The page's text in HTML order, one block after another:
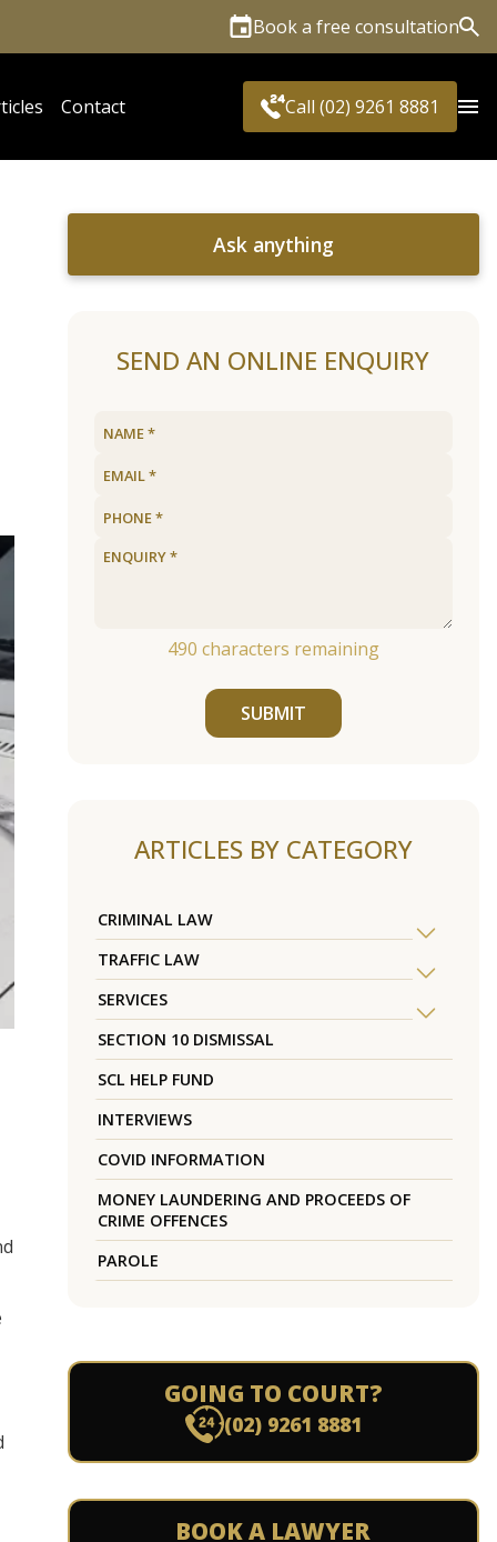
Book a free consultation
Contact Call (02) 9261 8881
Ask anything
SEND AN ONLINE ENQUIRY
490 characters remaining
SUBMIT
ARTICLES BY CATEGORY
CRIMINAL LAW
TRAFFIC LAW
SERVICES
SECTION 10 DISMISSAL
SCL HELP FUND
INTERVIEWS
COVID INFORMATION
MONEY LAUNDERING AND PROCEEDS OF
CRIME OFFENCES
PAROLE
GOING TO COURT?
(02) 9261 8881
BOOK A LAWYER